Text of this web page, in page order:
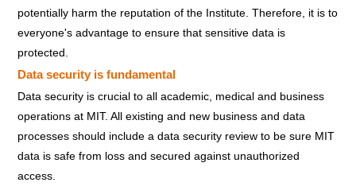
potentially harm the reputation of the Institute. Therefore, it is to
everyone's advantage to ensure that sensitive data is
protected.
Data security is fundamental
Data security is crucial to all academic, medical and business
operations at MIT. All existing and new business and data
processes should include a data security review to be sure MIT
data is safe from loss and secured against unauthorized
access.